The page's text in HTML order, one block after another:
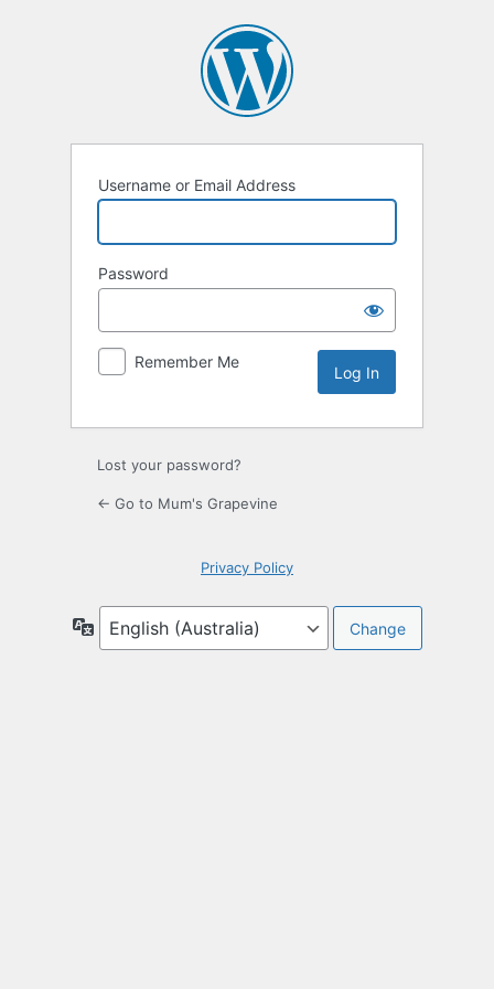
Username or Email Address
Password
Remember Me
Lost your password?
← Go to Mum's Grapevine
Privacy Policy
Language